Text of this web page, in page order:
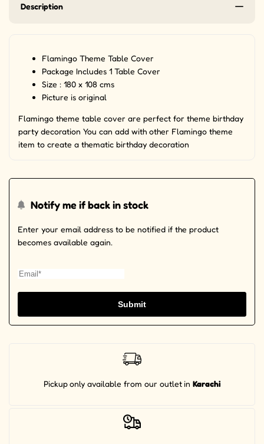
Description
Flamingo Theme Table Cover
Package Includes 1 Table Cover
Size : 180 x 108 cms
Picture is original
Flamingo theme table cover are perfect for theme birthday
party decoration You can add with other Flamingo theme
item to create a thematic birthday decoration
Notify me if back in stock
Enter your email address to be notified if the product
becomes available again.
Submit
Pickup only available from our outlet in Karachi